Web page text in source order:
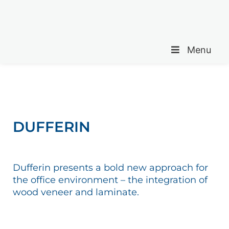
Menu
DUFFERIN
Dufferin presents a bold new approach for
the office environment – the integration of
wood veneer and laminate.